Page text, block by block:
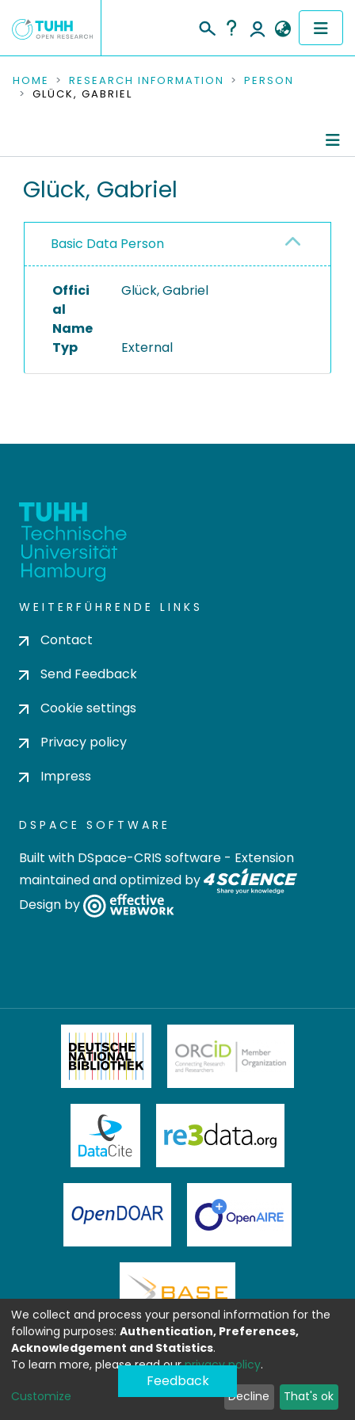
COMMUNITIES & COLLECTIONS
RESEARCH DATA
PEOPLE
PROJECTS
HOME RESEARCH INFORMATION
PERSON
GLÜCK, GABRIEL
Glück, Gabriel
Basic Data Person
Offici
al
Name
Glück, Gabriel
Typ External
WEITERFÜHRENDE LINKS
Contact
Send Feedback
Cookie settings
Privacy policy
Impress
DSPACE SOFTWARE
Built with DSpace-CRIS software - Extension
maintained and optimized by
Design by
Feedback
We collect and process your personal information for the
following purposes: Authentication, Preferences,
Acknowledgement and Statistics.
To learn more, please read ourprivacy policy.
Customize Decline That's ok